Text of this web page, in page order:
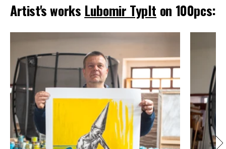
Artist's works Lubomir Typlt on 100pcs: